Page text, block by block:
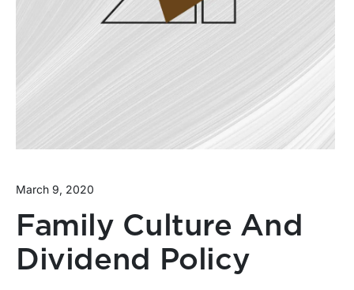
March 9, 2020
Family Culture And
Dividend Policy